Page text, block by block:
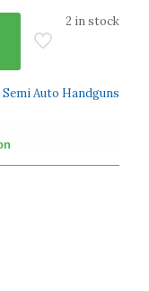
2 in stock
Semi Auto Handguns